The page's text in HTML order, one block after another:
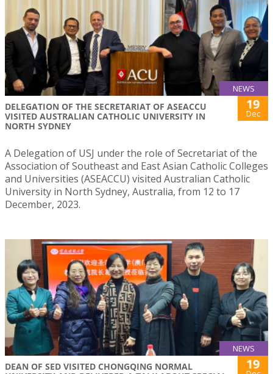
NEWS
DELEGATION OF THE SECRETARIAT OF ASEACCU
VISITED AUSTRALIAN CATHOLIC UNIVERSITY IN
NORTH SYDNEY
19
Dec
A Delegation of USJ under the role of Secretariat of the
Association of Southeast and East Asian Catholic Colleges
and Universities (ASEACCU) visited Australian Catholic
University in North Sydney, Australia, from 12 to 17
December, 2023.
NEWS
DEAN OF SED VISITED CHONGQING NORMAL
19